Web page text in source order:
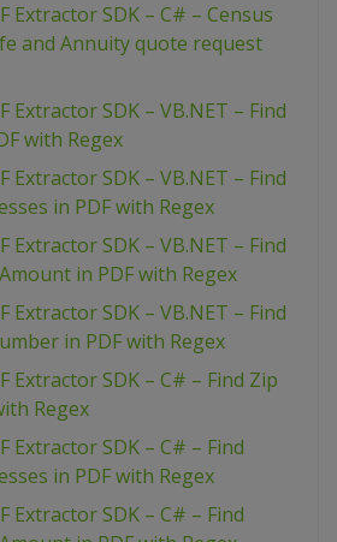
Extractor SDK – C# – Census
and Annuity quote request
Extractor SDK – VB.NET – Find
with Regex
Extractor SDK – VB.NET – Find
in PDF with Regex
Extractor SDK – VB.NET – Find
in PDF with Regex
Extractor SDK – VB.NET – Find
in PDF with Regex
Extractor SDK – C# – Find Zip
Regex
Extractor SDK – C# – Find
in PDF with Regex
Extractor SDK – C# – Find